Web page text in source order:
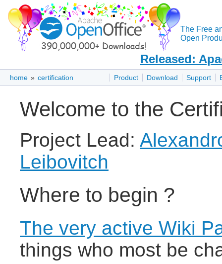
The Free
Open
Released:
Product Download Support
home » certification
Welcome to the
Project Lead:
Leibovitch
Where to begin ?
The very active Wiki
things who most be